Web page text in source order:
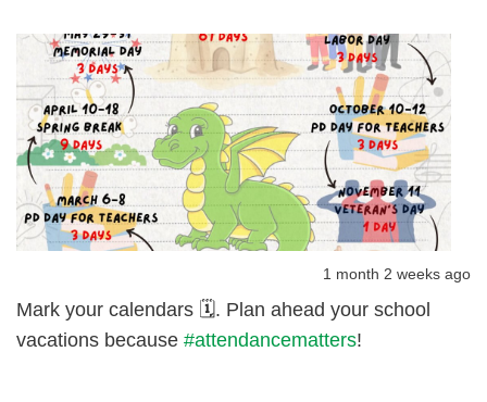
1 month 2 weeks ago
Mark your calendars 🗓️. Plan ahead your school
vacations because #attendancematters!